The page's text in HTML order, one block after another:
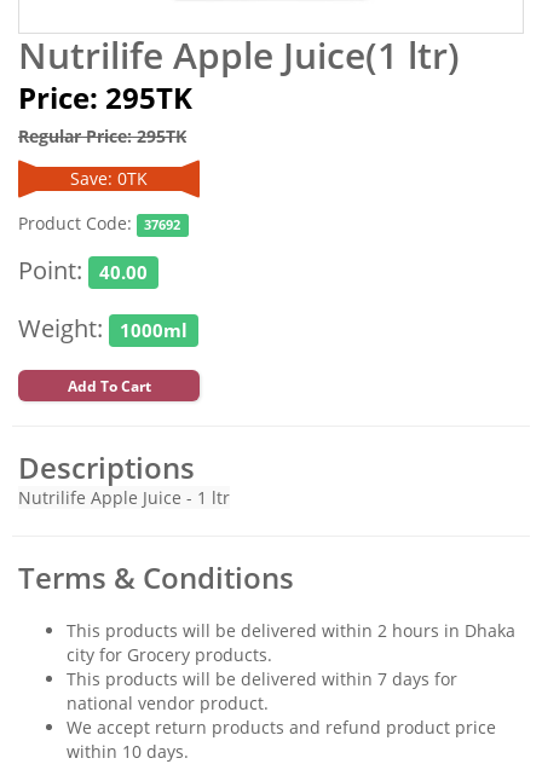
Nutrilife Apple Juice(1 ltr)
Price: 295TK
Regular Price: 295TK
Save: 0TK
Product Code:
37692
Point: 40.00
Weight: 1000ml
Add To Cart
Descriptions
Nutrilife Apple Juice - 1 ltr
Terms & Conditions
This products will be delivered within 2 hours in Dhaka
city for Grocery products.
This products will be delivered within 7 days for
national vendor product.
We accept return products and refund product price
within 10 days.